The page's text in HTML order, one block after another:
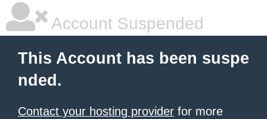
Account Suspended
This Account has been suspe
nded.
Contact your hosting provider for more